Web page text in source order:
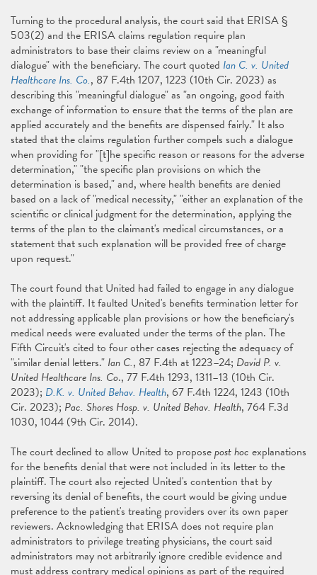
Turning to the procedural analysis, the court said that ERISA §
503(2) and the ERISA claims regulation require plan
administrators to base their claims review on a "meaningful
dialogue" with the beneficiary. The court quoted Ian C. v. United
Healthcare Ins. Co., 87 F.4th 1207, 1223 (10th Cir. 2023) as
describing this "meaningful dialogue" as "an ongoing, good faith
exchange of information to ensure that the terms of the plan are
applied accurately and the benefits are dispensed fairly." It also
stated that the claims regulation further compels such a dialogue
when providing for "[t]he specific reason or reasons for the adverse
determination," "the specific plan provisions on which the
determination is based," and, where health benefits are denied
based on a lack of "medical necessity," "either an explanation of the
scientific or clinical judgment for the determination, applying the
terms of the plan to the claimant's medical circumstances, or a
statement that such explanation will be provided free of charge
upon request."
The court found that United had failed to engage in any dialogue
with the plaintiff. It faulted United's benefits termination letter for
not addressing applicable plan provisions or how the beneficiary's
medical needs were evaluated under the terms of the plan. The
Fifth Circuit's cited to four other cases rejecting the adequacy of
"similar denial letters." Ian C., 87 F.4th at 1223–24; David P. v.
United Healthcare Ins. Co., 77 F.4th 1293, 1311–13 (10th Cir.
2023); D.K. v. United Behav. Health, 67 F.4th 1224, 1243 (10th
Cir. 2023); Pac. Shores Hosp. v. United Behav. Health, 764 F.3d
1030, 1044 (9th Cir. 2014).
The court declined to allow United to proposepost hoc explanations
for the benefits denial that were not included in its letter to the
plaintiff. The court also rejected United's contention that by
reversing its denial of benefits, the court would be giving undue
preference to the patient's treating providers over its own paper
reviewers. Acknowledging that ERISA does not require plan
administrators to privilege treating physicians, the court said
administrators may not arbitrarily ignore credible evidence and
must address contrary medical opinions as part of the required